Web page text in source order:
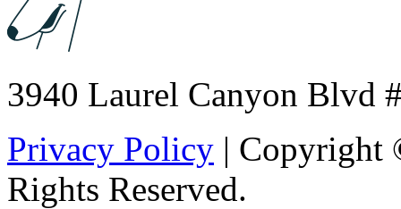
3940 Laurel Canyon Blvd
Privacy Policy | Copyright
Rights Reserved.